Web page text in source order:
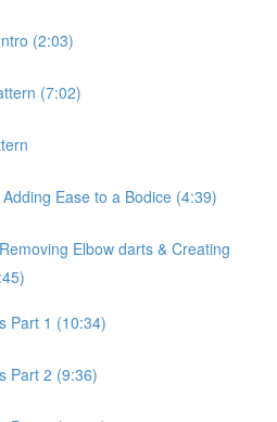
(2:03)
(7:02)
Ease to a Bodice (4:39)
Elbow darts & Creating
Part 1 (10:34)
Part 2 (9:36)